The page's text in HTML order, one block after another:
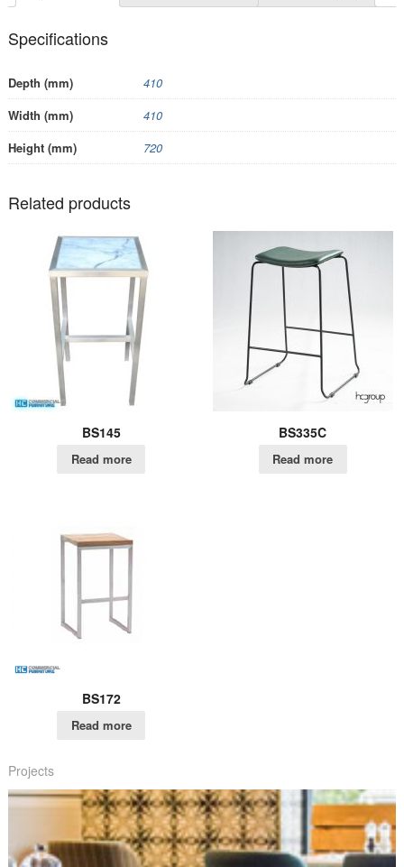
Specifications
Depth (mm)
410
Width (mm)
410
Height (mm)
720
Related products
BS145
Read more
BS335C
Read more
BS172
Read more
Projects